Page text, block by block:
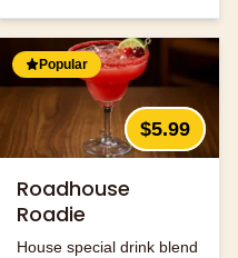
Popular
$5.99
Roadhouse
Roadie
House special drink blend